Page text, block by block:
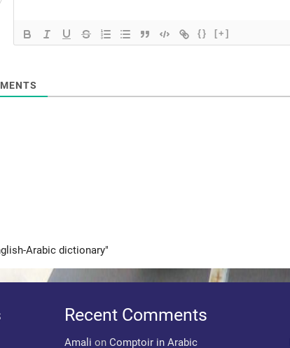
{} [+]
Arabic dictionary"
Recent Comments
Amali onComptoir in Arabic